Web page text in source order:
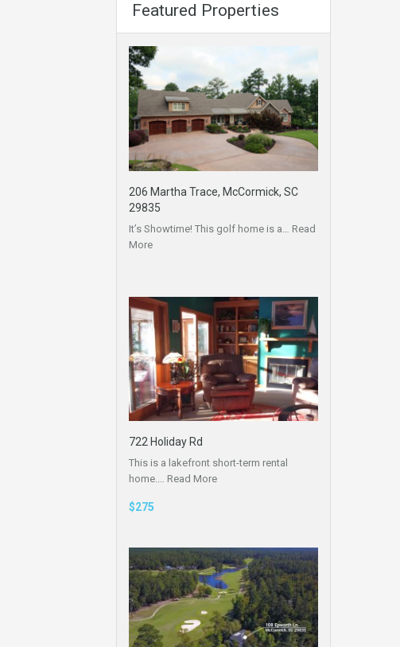
Featured Properties
206 Martha Trace, McCormick, SC
29835
It’s Showtime! This golf home is a… Read
More
722 Holiday Rd
This is a lakefront short-term rental
home.… Read More
$275